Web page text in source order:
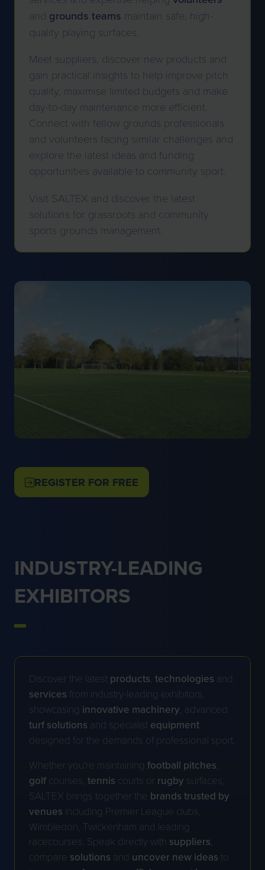
and grounds teams maintain safe, high-
quality playing surfaces.
Meet suppliers, discover new products and
gain practical insights to help improve pitch
quality, maximise limited budgets and make
day-to-day maintenance more efficient.
Connect with fellow grounds professionals
and volunteers facing similar challenges and
explore the latest ideas and funding
opportunities available to community sport.
Visit SALTEX and discover the latest
solutions for grassroots and community
sports grounds management.
REGISTER FOR FREE
(OPENS
INDUSTRY-LEADING
EXHIBITORS
Discover the latest products, technologies and
services from industry-leading exhibitors,
showcasing innovative machinery, advanced
turf solutions and specialist equipment
designed for the demands of professional sport.
Whether you're maintaining football pitches,
golf courses, tennis courts or rugby surfaces,
SALTEX brings together the brands trusted by
venues including Premier League clubs,
Wimbledon, Twickenham and leading
racecourses. Speak directly with suppliers,
compare solutions and uncover new ideas to